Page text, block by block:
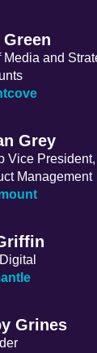
Media and
Grey
Vice President,
Management
Grines